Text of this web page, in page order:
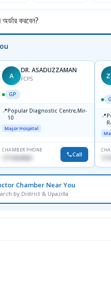
করবেন?
A
DR. ASADUZZAMAN
FCPS
GP
📍Popular Diagnostic Centre,Mir-
10
Major Hospital
CHAMBER PHONE
1711824630 Call
📍
Chamber Near You
by District & Upazilla